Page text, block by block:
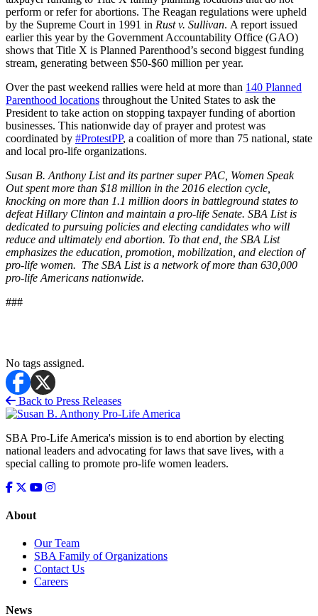
perform or refer for abortions. The Reagan regulations were upheld
by the Supreme Court in 1991 in Rust v. Sullivan. A report issued
earlier this year by the Government Accountability Office (GAO)
shows that Title X is Planned Parenthood’s second biggest funding
stream, generating between $50-$60 million per year.
Over the past weekend rallies were held at more than 140 Planned
Parenthood locations throughout the United States to ask the
President to take action on stopping taxpayer funding of abortion
businesses. This nationwide day of prayer and protest was
coordinated by #ProtestPP, a coalition of more than 75 national, state
and local pro-life organizations.
Susan B. Anthony List and its partner super PAC, Women Speak
Out spent more than $18 million in the 2016 election cycle,
knocking on more than 1.1 million doors in battleground states to
defeat Hillary Clinton and maintain a pro-life Senate. SBA List is
dedicated to pursuing policies and electing candidates who will
reduce and ultimately end abortion. To that end, the SBA List
emphasizes the education, promotion, mobilization, and election of
pro-life women. The SBA List is a network of more than 630,000
pro-life Americans nationwide.
###
No tags assigned.
Back to Press Releases
SBA Pro-Life America's mission is to end abortion by electing
national leaders and advocating for laws that save lives, with a
special calling to promote pro-life women leaders.
About
Our Team
SBA Family of Organizations
Contact Us
Careers
News